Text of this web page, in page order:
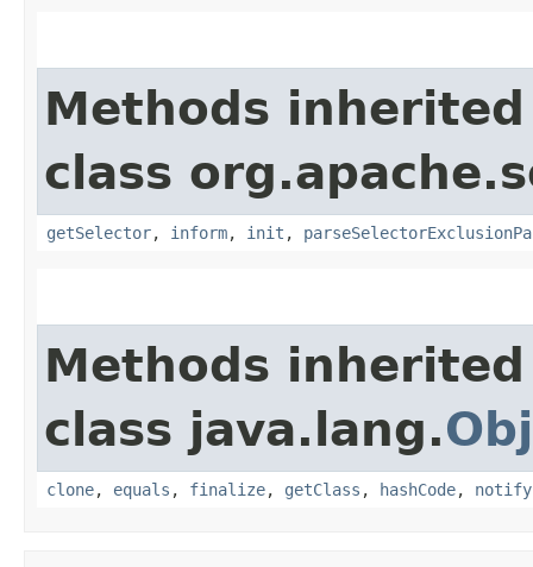
Methods
class
getSelector, inform, init ,
Methods
class java.lang.
clone, equals , finalize, getClass , hashCode, notify